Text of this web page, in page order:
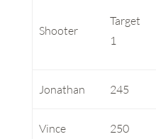
Shooter
Target
1
Jonathan 245
Vince 250